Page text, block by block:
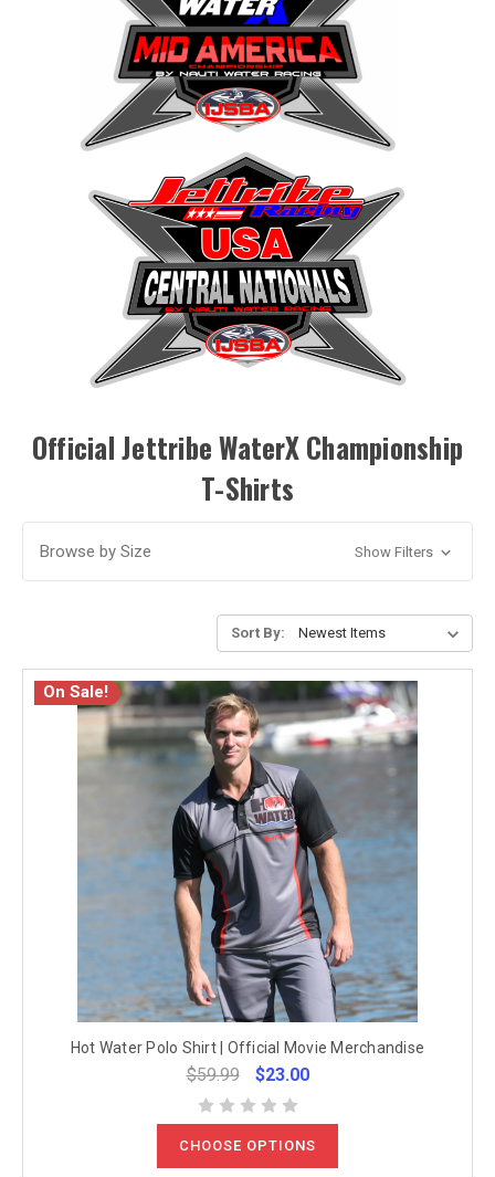
Official Jettribe WaterX Championship
T-Shirts
Browse by Size Show Filters
Sort By:
On Sale!
Hot Water Polo Shirt | Official Movie Merchandise
$59.99 $23.00
CHOOSE OPTIONS